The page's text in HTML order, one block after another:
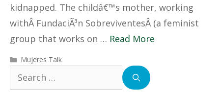
kidnapped. The childâ€™s mother, working
withÂ FundaciÃ³n SobreviventesÂ (a feminist
group that works on … Read More
Categories
Mujeres Talk
Search